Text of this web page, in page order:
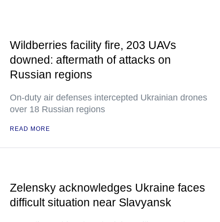
Wildberries facility fire, 203 UAVs
downed: aftermath of attacks on
Russian regions
On-duty air defenses intercepted Ukrainian drones
over 18 Russian regions
READ MORE
Zelensky acknowledges Ukraine faces
difficult situation near Slavyansk